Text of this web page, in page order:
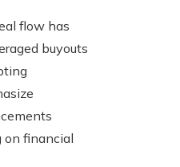
flow has
buyouts
on financial